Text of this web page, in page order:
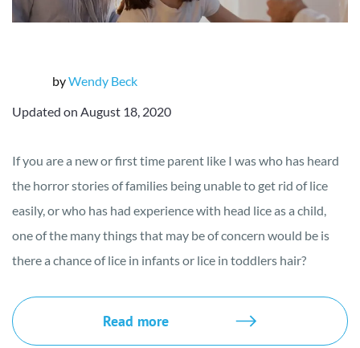
byWendy Beck
Updated on August 18, 2020
If you are a new or first time parent like I was who has heard
the horror stories of families being unable to get rid of lice
easily, or who has had experience with head lice as a child,
one of the many things that may be of concern would be is
there a chance of lice in infants or lice in toddlers hair?
Read more